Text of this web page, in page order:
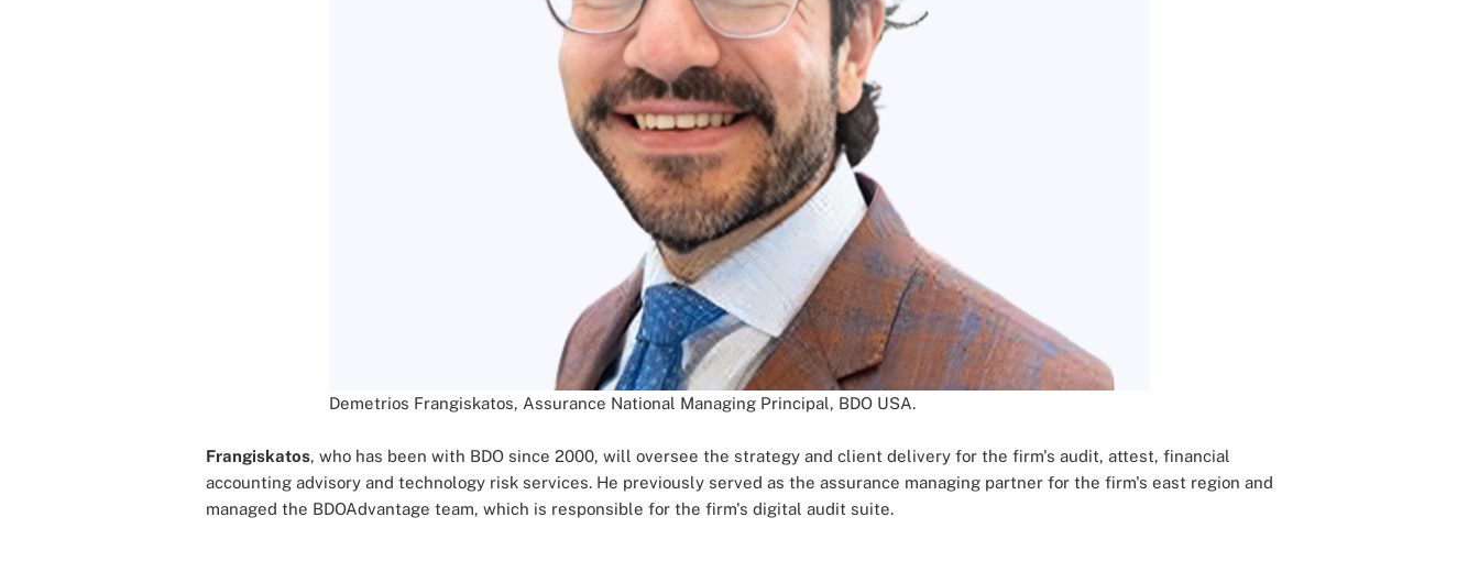
Demetrios Frangiskatos, Assurance National Managing Principal, BDO USA.
Frangiskatos, who has been with BDO since 2000, will oversee the strategy and client delivery for the firm's audit, attest, financial
accounting advisory and technology risk services. He previously served as the assurance managing partner for the firm's east region and
managed the BDOAdvantage team, which is responsible for the firm's digital audit suite.